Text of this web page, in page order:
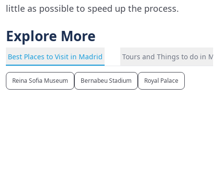
little as possible to speed up the process.
Explore More
Best Places to Visit in Madrid Tours and Things to do in
Reina Sofia Museum Bernabeu Stadium Royal Palace